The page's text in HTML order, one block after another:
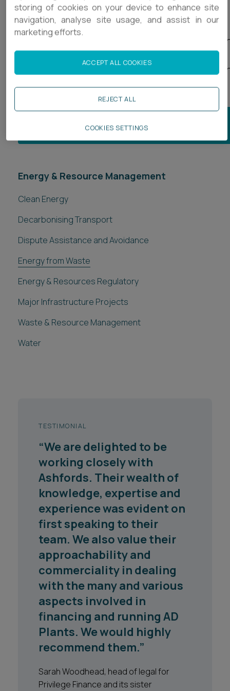
We also support our clients on the implementation of
contracts by providing ongoing contract
advice whilst the project is live, helping in early dispute
avoidance and where necessary, acting in
arbitration and court litigation.
Energy & Resource Management
Clean Energy
Decarbonising Transport
Dispute Assistance and Avoidance
Energy from Waste
Energy & Resources Regulatory
Major Infrastructure Projects
Waste & Resource Management
Water
TESTIMONIAL
“We are delighted to be
working closely with
Ashfords. Their wealth of
knowledge, expertise and
experience was evident on
first speaking to their
team. We also value their
approachability and
commerciality in dealing
with the many and various
aspects involved in
financing and running AD
Plants. We would highly
recommend them.”
Sarah Woodhead, head of legal for
Privilege Finance and its sister
TESTIMONIAL
"The advice received from
the Ashfords team who
supported the North
Yorkshire County Council
and City of York Council
long term waste treatment
project has been excellent
throughout their
engagement. Any issues
are dealt with in a swift and
professional manner and
the quality of advice is
extremely high."
1 2 3
storing of cookies on your device to enhance site
navigation, analyse site usage, and assist in our
marketing efforts.
REJECT ALL
ACCEPT ALL COOKIES
COOKIES SETTINGS